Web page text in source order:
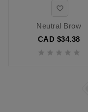

Neutral Brow
CAD $34.38
    